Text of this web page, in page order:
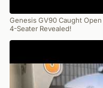
Genesis GV90 Caught
4-Seater Revealed!